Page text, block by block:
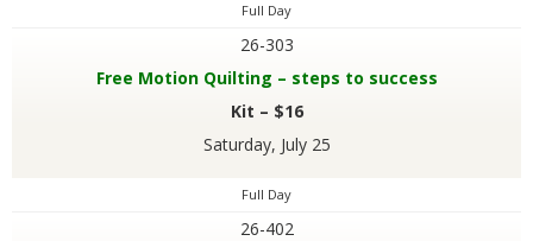
Full Day
26-303
Free Motion Quilting – steps to success
Kit – $16
Saturday, July 25
Full Day
26-402